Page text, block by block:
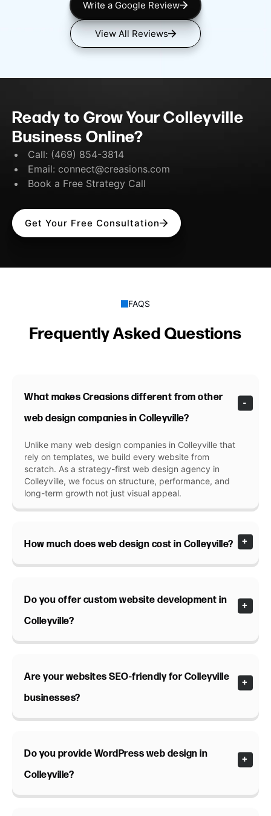
Write a Google Review
View All Reviews
Ready to Grow Your Colleyville
Business Online?
Call: (469) 854-3814
Email: connect@creasions.com
Book a Free Strategy Call
Get Your Free Consultation
FAQS
Frequently Asked Questions
What makes Creasions different from other
web design companies in Colleyville?
Unlike many web design companies in Colleyville that
rely on templates, we build every website from
scratch. As a strategy-first web design agency in
Colleyville, we focus on structure, performance, and
long-term growth not just visual appeal.
How much does web design cost in Colleyville?
Do you offer custom website development in
Colleyville?
Are your websites SEO-friendly for Colleyville
businesses?
Do you provide WordPress web design in
Colleyville?